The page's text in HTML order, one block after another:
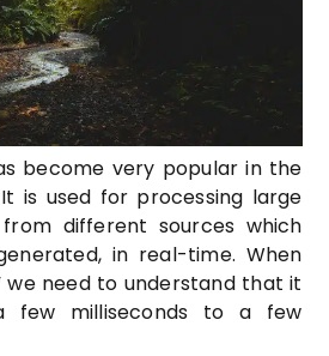
become very popular in the
is used for processing large
different sources which
in real-time. When
we need to understand that it
few milliseconds to a few